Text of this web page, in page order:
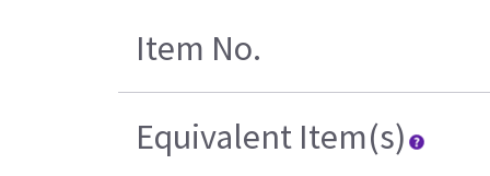
Item No.
Equivalent Item(s)